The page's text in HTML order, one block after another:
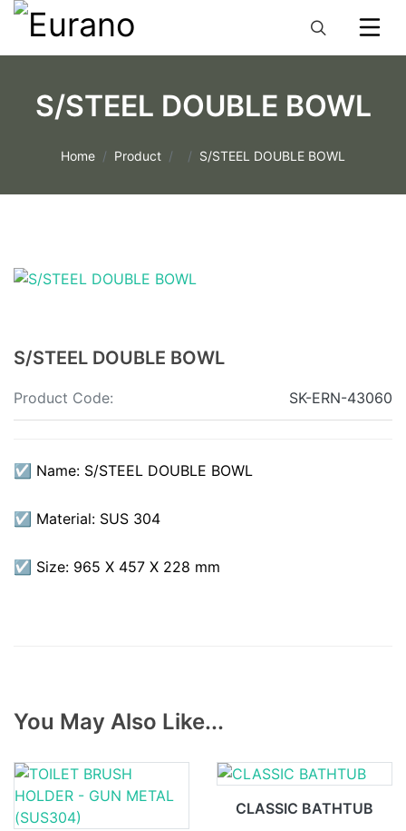
S/STEEL DOUBLE BOWL
Home Product S/STEEL DOUBLE BOWL
S/STEEL DOUBLE BOWL
Product Code: SK-ERN-43060
☑ Name: S/STEEL DOUBLE BOWL
☑ Material: SUS 304
☑ Size: 965 X 457 X 228 mm
You May Also Like...
CLASSIC BATHTUB